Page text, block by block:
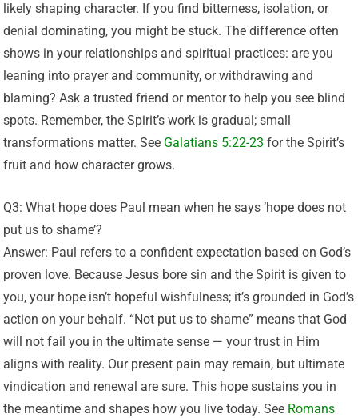
likely shaping character. If you find bitterness, isolation, or
denial dominating, you might be stuck. The difference often
shows in your relationships and spiritual practices: are you
leaning into prayer and community, or withdrawing and
blaming? Ask a trusted friend or mentor to help you see blind
spots. Remember, the Spirit’s work is gradual; small
transformations matter. See Galatians 5:22-23 for the Spirit’s
fruit and how character grows.
Q3: What hope does Paul mean when he says ‘hope does not
put us to shame’?
Answer: Paul refers to a confident expectation based on God’s
proven love. Because Jesus bore sin and the Spirit is given to
you, your hope isn’t hopeful wishfulness; it’s grounded in God’s
action on your behalf. “Not put us to shame” means that God
will not fail you in the ultimate sense — your trust in Him
aligns with reality. Our present pain may remain, but ultimate
vindication and renewal are sure. This hope sustains you in
the meantime and shapes how you live today. See Romans